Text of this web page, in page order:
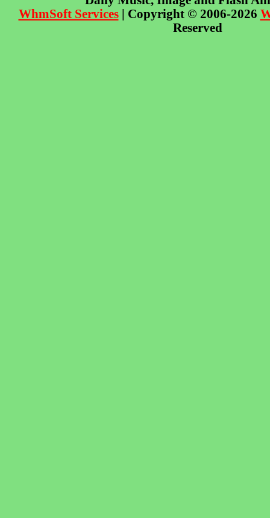
WhmSoft Services| Copyright © 2006-2026
Reserved